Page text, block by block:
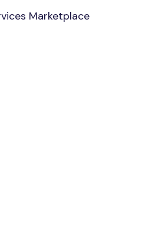
Marketplace